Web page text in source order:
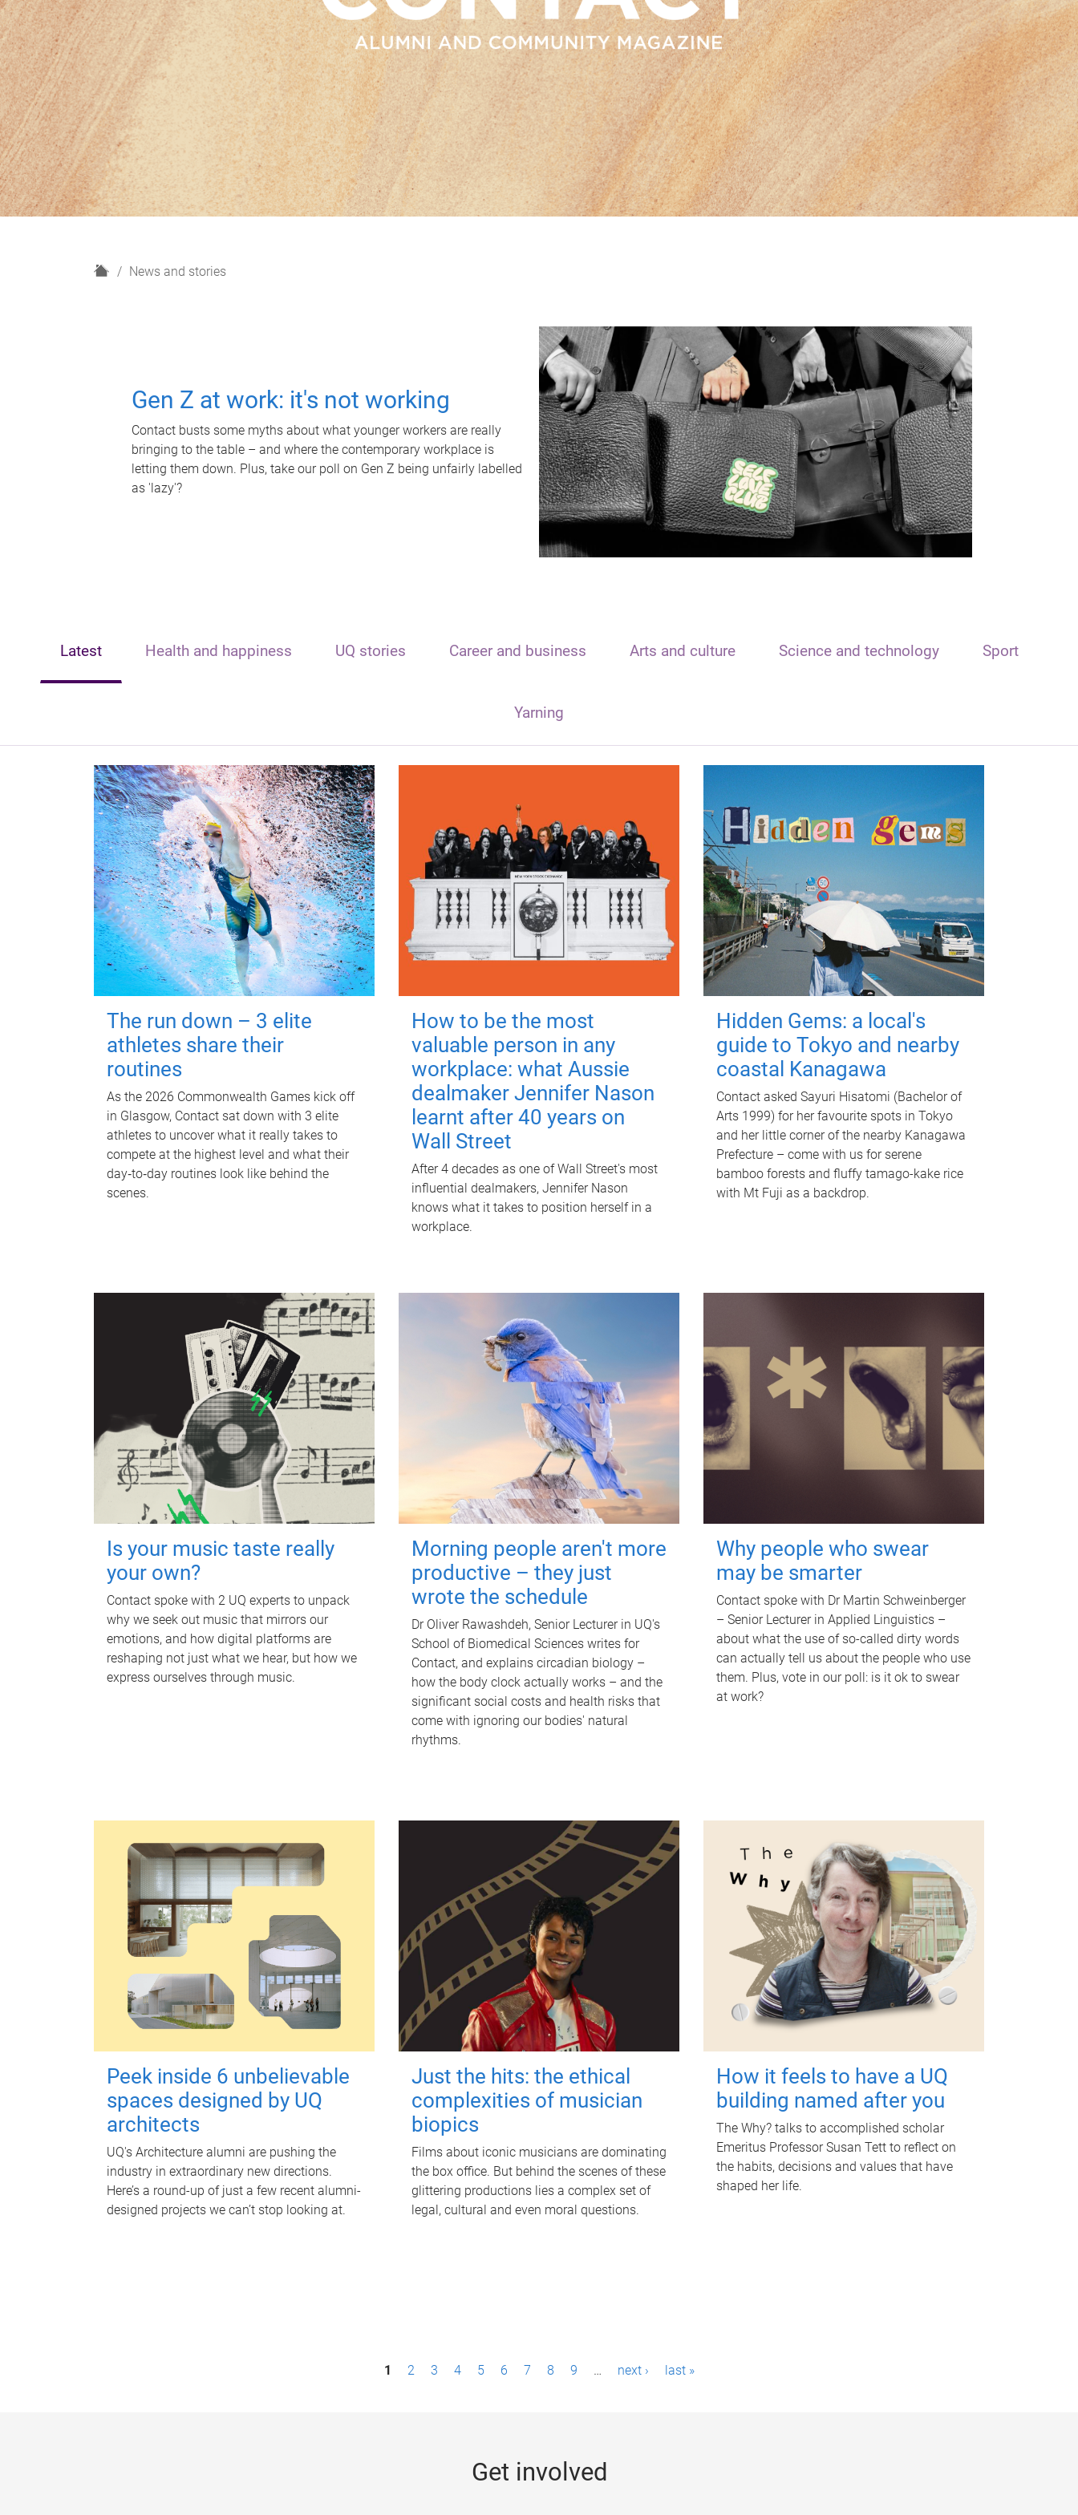
H
News and stories
Gen Z at work: it's not working
Contact busts some myths about what younger workers are really
bringing to the table – and where the contemporary workplace is
letting them down. Plus, take our poll on Gen Z being unfairly labelled
as 'lazy'?
Latest Health and happiness UQ stories Career and business Arts and culture Science and technology Sport
Yarning
The run down – 3 elite
athletes share their
routines
As the 2026 Commonwealth Games kick off
in Glasgow, Contact sat down with 3 elite
athletes to uncover what it really takes to
compete at the highest level and what their
day‑to‑day routines look like behind the
scenes.
How to be the most
valuable person in any
workplace: what Aussie
dealmaker Jennifer Nason
learnt after 40 years on
Wall Street
After 4 decades as one of Wall Street's most
influential dealmakers, Jennifer Nason
knows what it takes to position herself in a
workplace.
Hidden Gems: a local's
guide to Tokyo and nearby
coastal Kanagawa
Contact asked Sayuri Hisatomi (Bachelor of
Arts 1999) for her favourite spots in Tokyo
and her little corner of the nearby Kanagawa
Prefecture – come with us for serene
bamboo forests and fluffy tamago-kake rice
with Mt Fuji as a backdrop.
Is your music taste really
your own?
Contact spoke with 2 UQ experts to unpack
why we seek out music that mirrors our
emotions, and how digital platforms are
reshaping not just what we hear, but how we
express ourselves through music.
Morning people aren't more
productive – they just
wrote the schedule
Dr Oliver Rawashdeh, Senior Lecturer in UQ's
School of Biomedical Sciences writes for
Contact, and explains circadian biology –
how the body clock actually works – and the
significant social costs and health risks that
come with ignoring our bodies' natural
rhythms.
Why people who swear
may be smarter
Contact spoke with Dr Martin Schweinberger
– Senior Lecturer in Applied Linguistics –
about what the use of so-called dirty words
can actually tell us about the people who use
them. Plus, vote in our poll: is it ok to swear
at work?
Peek inside 6 unbelievable
spaces designed by UQ
architects
UQ's Architecture alumni are pushing the
industry in extraordinary new directions.
Here’s a round-up of just a few recent alumni-
designed projects we can’t stop looking at.
Just the hits: the ethical
complexities of musician
biopics
Films about iconic musicians are dominating
the box office. But behind the scenes of these
glittering productions lies a complex set of
legal, cultural and even moral questions.
How it feels to have a UQ
building named after you
The Why? talks to accomplished scholar
Emeritus Professor Susan Tett to reflect on
the habits, decisions and values that have
shaped her life.
1 2 3 4 5 6 7 8 9 … next › last »
Get involved